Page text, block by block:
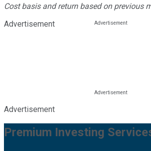
Cost basis and return based on previous
Advertisement
Advertisement
Premium Investing